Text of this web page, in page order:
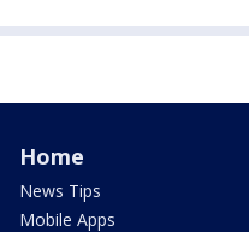
Home
News Tips
Mobile Apps